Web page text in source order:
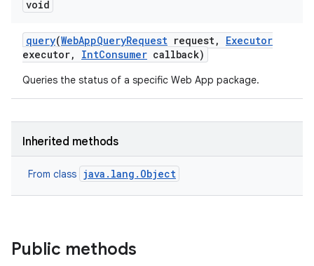
void
query(WebAppQueryRequest request,
Executor
executor, IntConsumer callback)
Queries the status of a specific Web App package.
Inherited methods
From class java.lang.Object
Public methods